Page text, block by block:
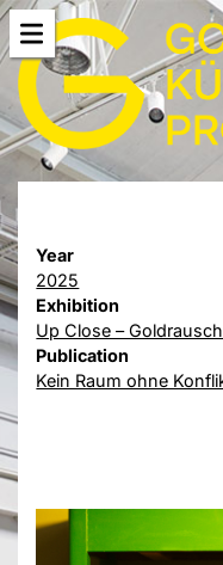
Year
2025
Exhibition
Up Close –
Publication
Kein Raum ohne